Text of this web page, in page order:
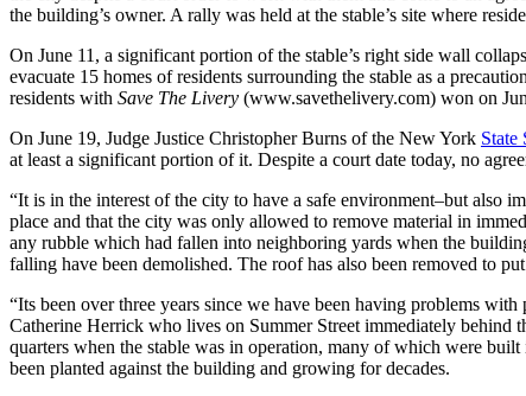
the building’s owner. A rally was held at the stable’s site where
On June 11, a significant portion of the stable’s right side wall
evacuate 15 homes of residents surrounding the stable as a
residents with Save The Livery (www.savethelivery.com) won on
On June 19, Judge Justice Christopher Burns of the New York State
at least a significant portion of it. Despite a court date today, no
“It is in the interest of the city to have a safe environment–but also
place and that the city was only allowed to remove material in
any rubble which had fallen into neighboring yards when the
falling have been demolished. The roof has also been removed to put
“Its been over three years since we have been having problems
Catherine Herrick who lives on Summer Street immediately behind
quarters when the stable was in operation, many of which were built
been planted against the building and growing for decades.